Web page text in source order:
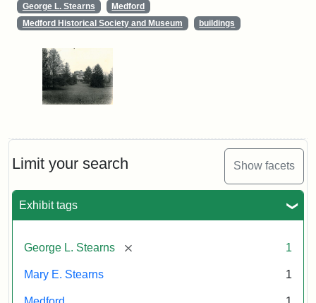
Limit your search Show facets
Exhibit tags
George L. Stearns [remove] 1
Mary E. Stearns 1
George L. Stearns
Medford
Medford Historical Society and Museum
buildings